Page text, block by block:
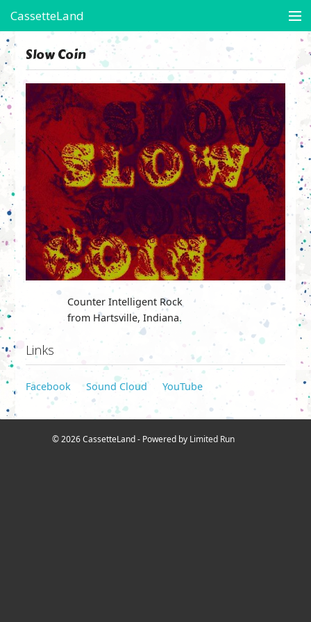
CassetteLand
Store
Artists in Residence
Arte's Boots
On-Assignment
Friends of CL
View Cart
Slow Coin
Counter Intelligent Rock
from Hartsville, Indiana.
Links
Facebook Sound Cloud YouTube
© 2026 CassetteLand - Powered by Limited Run